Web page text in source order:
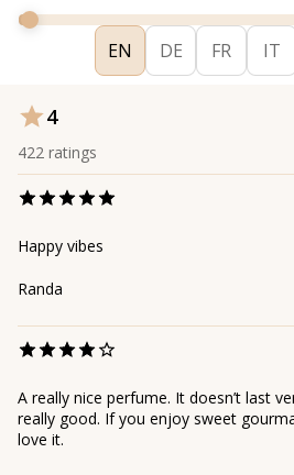
EN DE FR IT
4
422 ratings
Happy vibes
Randa
A really nice perfume. It doesn’t last
really good. If you enjoy sweet
love it.